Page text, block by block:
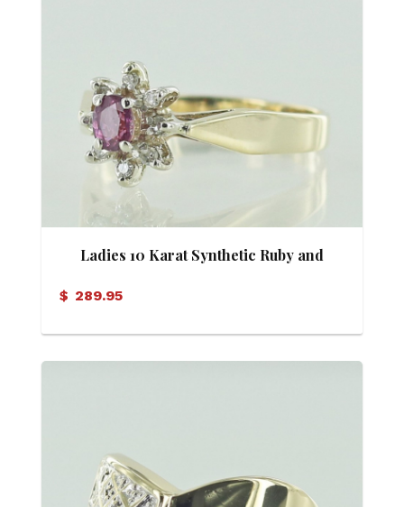
Ladies 10 Karat Synthetic Ruby and
$ 289.95